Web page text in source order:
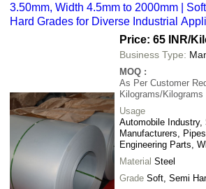
3.50mm, Width 4.5mm to 2000mm |
Hard Grades for Diverse Industrial
Price: 65 INR/
Business Type:
MOQ :
As Per Customer
Kilograms/Kilograms
Usage
Automobile Industry,
Manufacturers,
Engineering Parts,
etc.
Material Steel
Grade Soft, Semi